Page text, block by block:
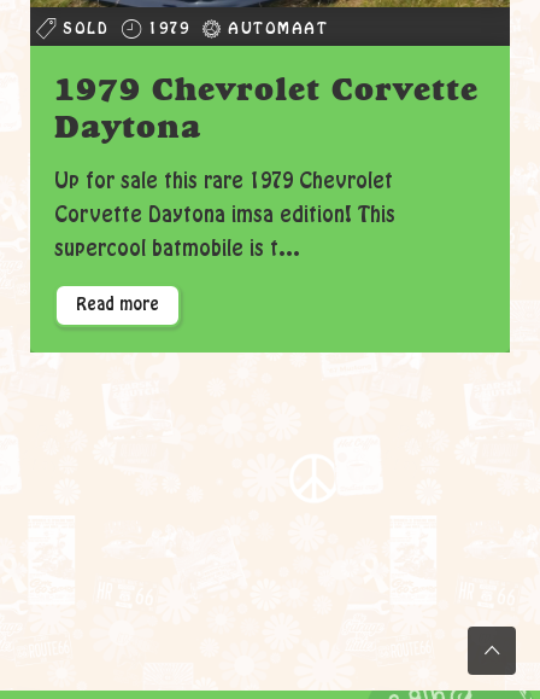
SOLD 1979 AUTOMAAT
1979 Chevrolet Corvette
Daytona
Up for sale this rare 1979 Chevrolet
Corvette Daytona imsa edition! This
supercool batmobile is t...
Read more